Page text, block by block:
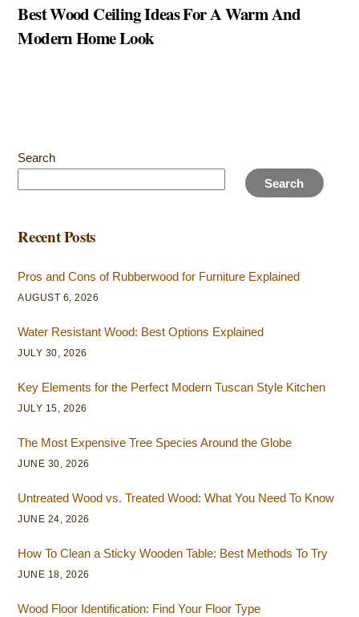
Best Wood Ceiling Ideas For A Warm And
Modern Home Look
Search
Search
Recent Posts
Pros and Cons of Rubberwood for Furniture Explained
AUGUST 6, 2026
Water Resistant Wood: Best Options Explained
JULY 30, 2026
Key Elements for the Perfect Modern Tuscan Style Kitchen
JULY 15, 2026
The Most Expensive Tree Species Around the Globe
JUNE 30, 2026
Untreated Wood vs. Treated Wood: What You Need To Know
JUNE 24, 2026
How To Clean a Sticky Wooden Table: Best Methods To Try
JUNE 18, 2026
Wood Floor Identification: Find Your Floor Type